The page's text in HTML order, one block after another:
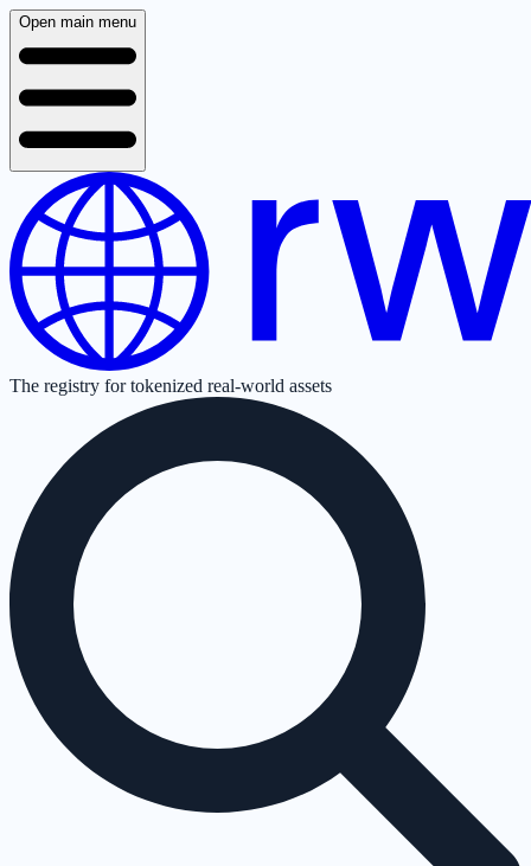
Open main menu
The registry for tokenized real-world assets